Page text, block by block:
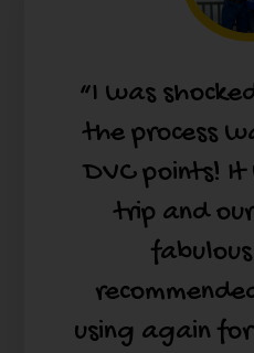
“I was
the process
DVC points!
trip and
using again